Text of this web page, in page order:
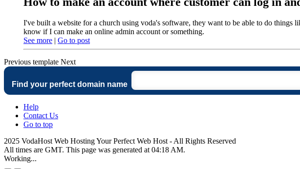
I've built a website for a church using voda's software, they want to be able to do
know if I can make an online admin account or something.
See more | Go to post
Previous template Next
Find your perfect domain name
Help
Contact Us
Go to top
2025 VodaHost Web Hosting Your Perfect Web Host - All Rights Reserved
All times are GMT. This page was generated at 04:18 AM.
Working...